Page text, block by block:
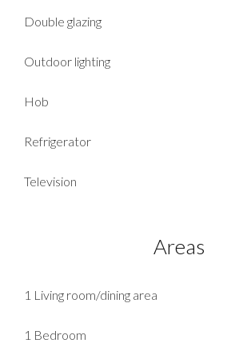
Double glazing
Outdoor lighting
Hob
Refrigerator
Television
Areas
1 Living room/dining area
1 Bedroom